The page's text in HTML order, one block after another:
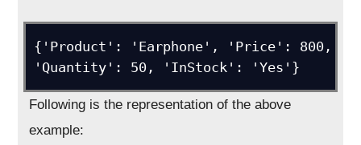
{'Product': 'Earphone', 'Price': 800,
'Quantity': 50, 'InStock': 'Yes'}
Following is the representation of the above
example: